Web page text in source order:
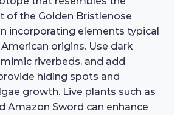
of the Golden Bristlenose
incorporating elements typical
origins. Use dark
riverbeds, and add
hiding spots and
growth. Live plants such as
Amazon Sword can enhance